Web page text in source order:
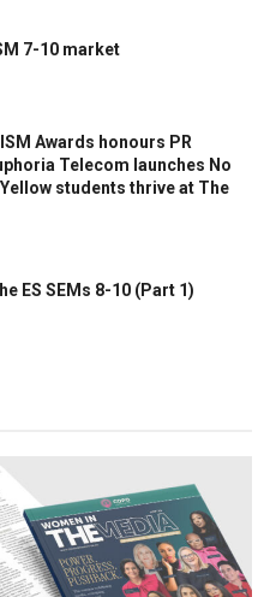
7-10 market
Awards honours PR
Telecom launches No
students thrive at The
ES SEMs 8-10 (Part 1)